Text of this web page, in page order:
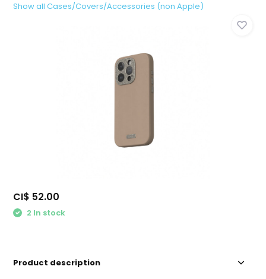
Show all Cases/Covers/Accessories (non Apple)
CI$ 52.00
2 In stock
Product description